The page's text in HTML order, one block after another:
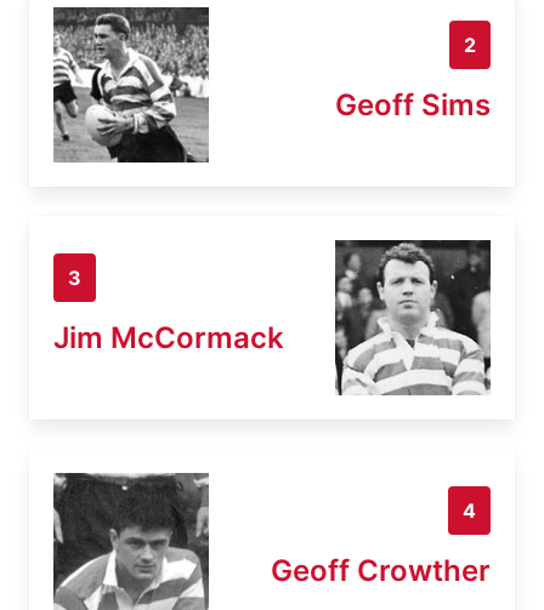
2
Geoff Sims
3
Jim McCormack
4
Geoff Crowther